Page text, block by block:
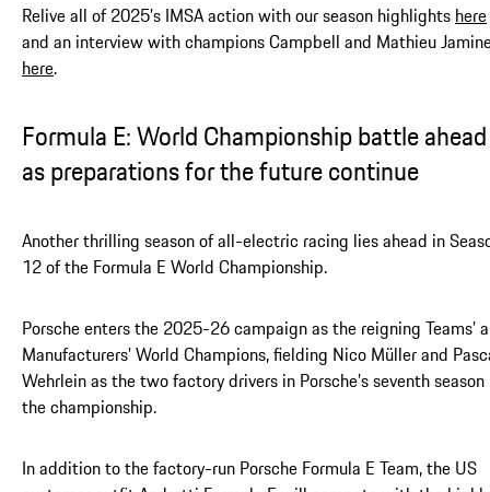
Relive all of 2025’s IMSA action with our season highlights here
and an interview with champions Campbell and Mathieu
here.
Formula E: World Championship battle ahead
as preparations for the future continue
Another thrilling season of all-electric racing lies ahead in
12 of the Formula E World Championship.
Porsche enters the 2025-26 campaign as the reigning Teams’
Manufacturers’ World Champions, fielding Nico Müller and
Wehrlein as the two factory drivers in Porsche’s seventh season
the championship.
In addition to the factory-run Porsche Formula E Team, the US